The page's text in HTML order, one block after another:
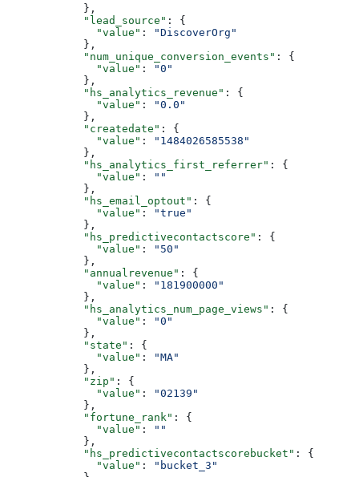
      },
      "lead_source"
: {
        "value"
:
"DiscoverOrg"
      },
      "num_unique_conversion_events"
: {
        "value"
:
"0"
      },
      "hs_analytics_revenue"
: {
        "value"
:
"0.0"
      },
      "createdate"
: {
        "value"
:
"1484026585538"
      },
      "hs_analytics_first_referrer"
: {
        "value"
:
""
      },
      "hs_email_optout"
: {
        "value"
:
"true"
      },
      "hs_predictivecontactscore"
: {
        "value"
:
"50"
      },
      "annualrevenue"
: {
        "value"
:
"181900000"
      },
      "hs_analytics_num_page_views"
: {
        "value"
:
"0"
      },
      "state"
: {
        "value"
:
"MA"
      },
      "zip"
: {
        "value"
:
"02139"
      },
      "fortune_rank"
: {
        "value"
:
""
      },
      "hs_predictivecontactscorebucket"
: {
        "value"
:
"bucket_3"